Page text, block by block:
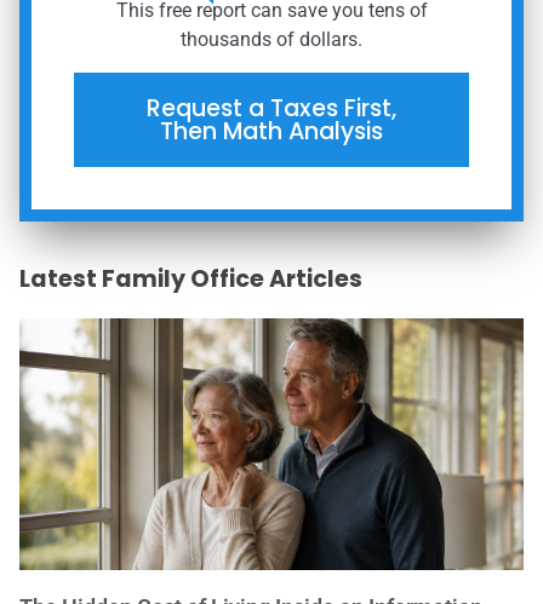
This free report can save you tens of
thousands of dollars.
Request a Taxes First,
Then Math Analysis
Latest Family Office Articles